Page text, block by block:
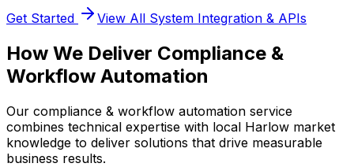
Get Started View All System Integration & APIs
How We Deliver Compliance &
Workflow Automation
Our compliance & workflow automation service
combines technical expertise with local Harlow market
knowledge to deliver solutions that drive measurable
business results.